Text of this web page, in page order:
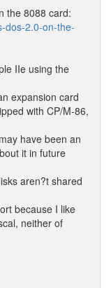
the 8088 card:
dos-2.0-on-the-
IIe using the
expansion card
with CP/M-86,
have been an
it in future
aren?t shared
because I like
neither of